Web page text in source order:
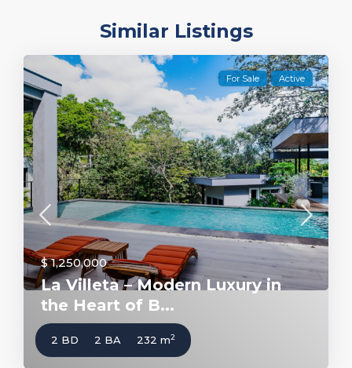
Similar Listings
For Sale Active
$ 1,250,000
La Villeta – Modern Luxury in
the Heart of B...
2 BD 2 BA 232 m2